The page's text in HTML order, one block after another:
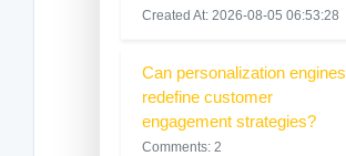
Created At: 2026-08-05 06:53:28
Can personalization engines
redefine customer
engagement strategies?
Comments: 2